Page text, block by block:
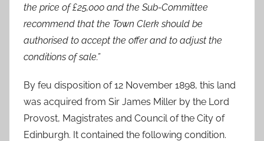
the price of £25,000 and the Sub-Committee
recommend that the Town Clerk should be
authorised to accept the offer and to adjust the
conditions of sale.”
By feu disposition of 12 November 1898, this land
was acquired from Sir James Miller by the Lord
Provost, Magistrates and Council of the City of
Edinburgh. It contained the following condition.